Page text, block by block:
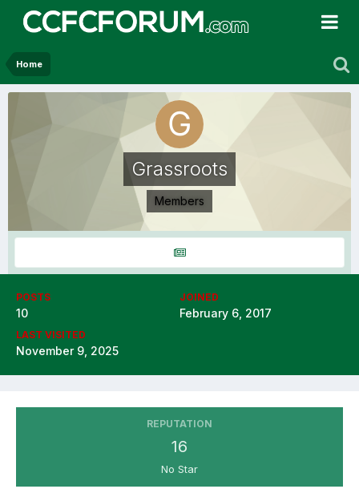
Home
Grassroots
Members
POSTS
10
JOINED
February 6, 2017
LAST VISITED
November 9, 2025
REPUTATION
16
No Star